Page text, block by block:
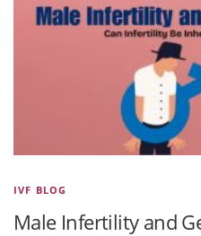
IVF BLOG
Male Infertility and